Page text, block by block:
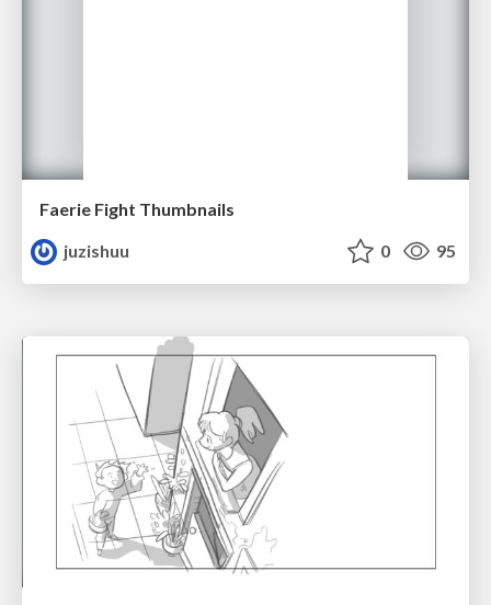
Faerie Fight Thumbnails
juzishuu
0 95